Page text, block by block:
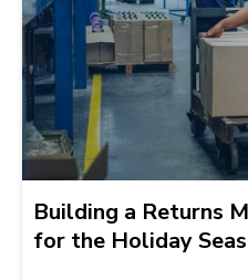
Building a Returns
for the Holiday